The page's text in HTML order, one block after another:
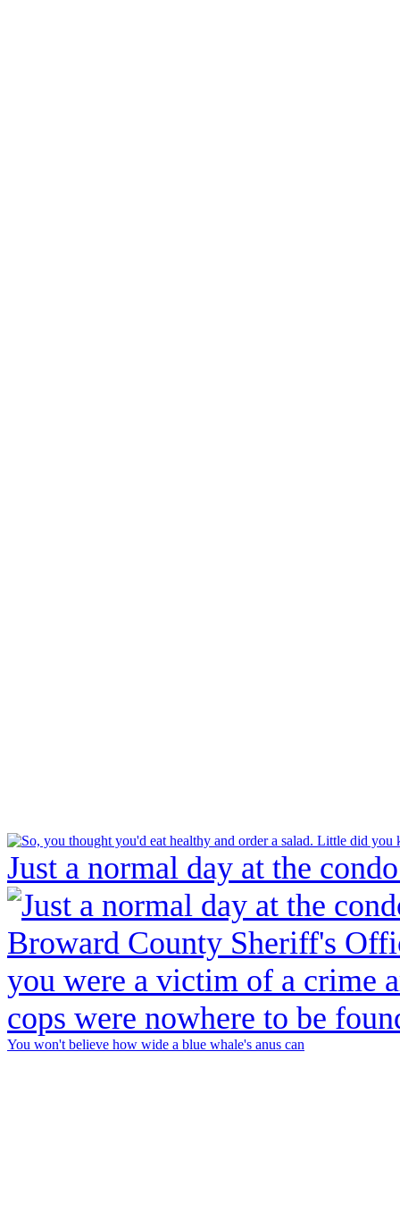
Just a normal day at the
You won't believe how wide a blue whale's anus can